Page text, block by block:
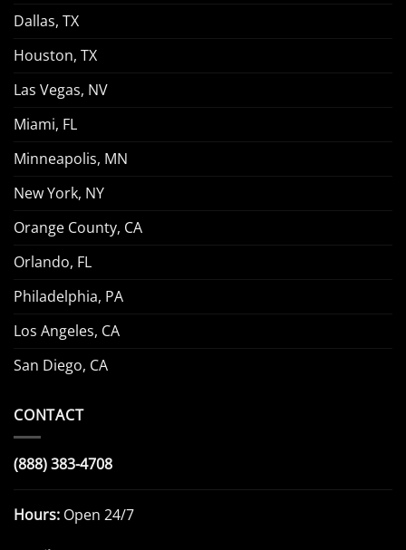
Dallas, TX
Houston, TX
Las Vegas, NV
Miami, FL
Minneapolis, MN
New York, NY
Orange County, CA
Orlando, FL
Philadelphia, PA
Los Angeles, CA
San Diego, CA
CONTACT
(888) 383-4708
Hours: Open 24/7